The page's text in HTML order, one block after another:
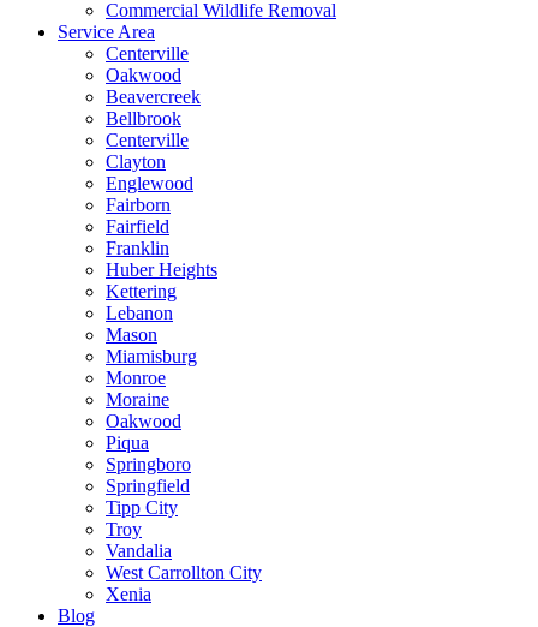
Commercial Wildlife Removal
Service Area
Centerville
Oakwood
Beavercreek
Bellbrook
Centerville
Clayton
Englewood
Fairborn
Fairfield
Franklin
Huber Heights
Kettering
Lebanon
Mason
Miamisburg
Monroe
Moraine
Oakwood
Piqua
Springboro
Springfield
Tipp City
Troy
Vandalia
West Carrollton City
Xenia
Blog